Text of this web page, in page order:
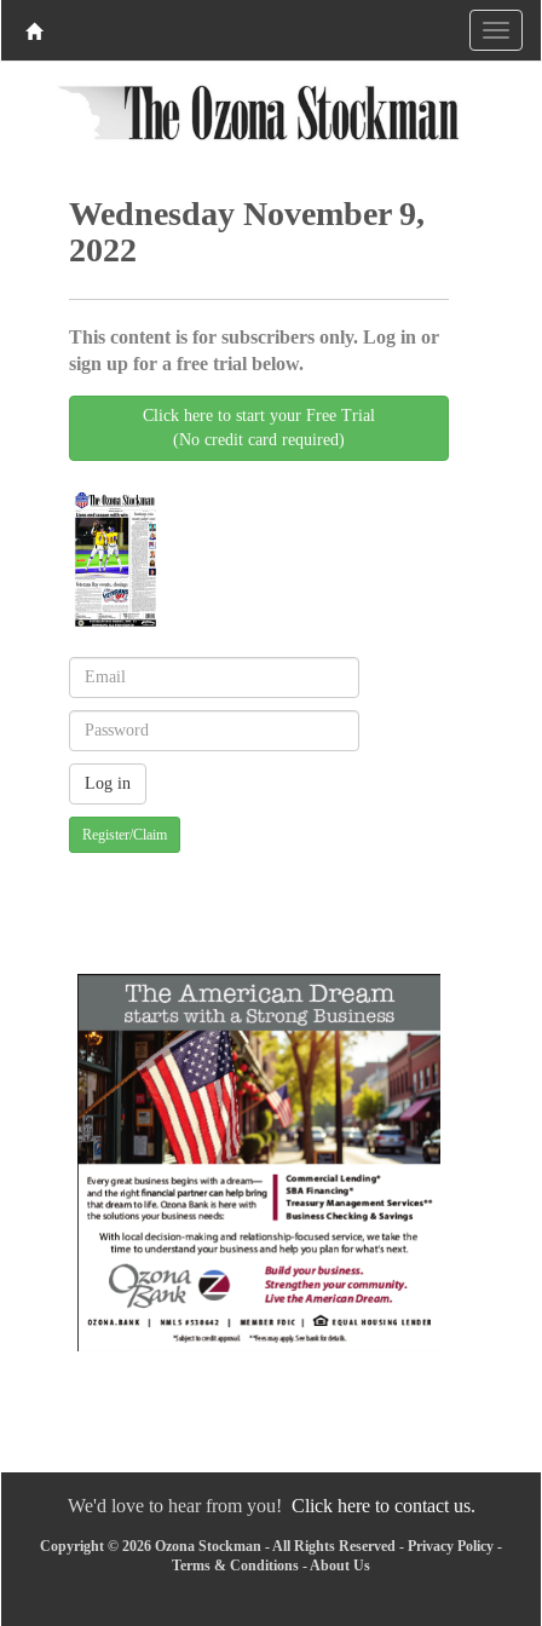
Wednesday November 9,
2022
This content is for subscribers only. Log in or
sign up for a free trial below.
Click here to start your Free Trial
(No credit card required)
Register/Claim
We'd love to hear from you! Click here to contact us.
Copyright © 2026 Ozona Stockman - All Rights Reserved - Privacy Policy -
Terms & Conditions -About Us